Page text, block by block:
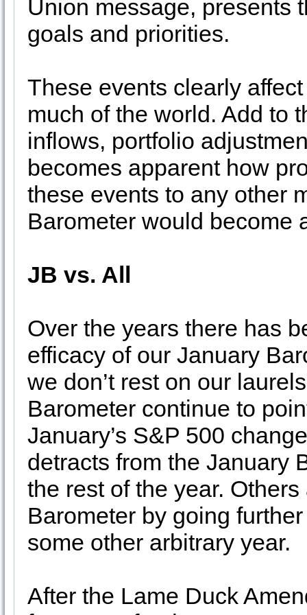
Union message, presents
goals and priorities.
These events clearly
much of the world. Add to
inflows, portfolio
becomes apparent how
these events to any other
Barometer would become
JB vs. All
Over the years there has
efficacy of our January
we don’t rest on our
Barometer continue to
January’s S&P 500
detracts from the January
the rest of the year.
Barometer by going
some other arbitrary year.
After the Lame Duck